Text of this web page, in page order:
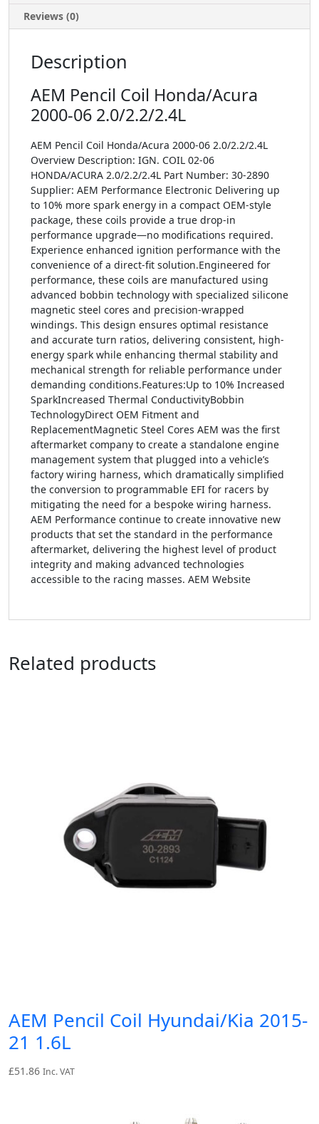
Reviews (0)
Description
AEM Pencil Coil Honda/Acura
2000-06 2.0/2.2/2.4L
AEM Pencil Coil Honda/Acura 2000-06 2.0/2.2/2.4L
Overview Description: IGN. COIL 02-06
HONDA/ACURA 2.0/2.2/2.4L Part Number: 30-2890
Supplier: AEM Performance Electronic Delivering up
to 10% more spark energy in a compact OEM-style
package, these coils provide a true drop-in
performance upgrade—no modifications required.
Experience enhanced ignition performance with the
convenience of a direct-fit solution.Engineered for
performance, these coils are manufactured using
advanced bobbin technology with specialized silicone
magnetic steel cores and precision-wrapped
windings. This design ensures optimal resistance
and accurate turn ratios, delivering consistent, high-
energy spark while enhancing thermal stability and
mechanical strength for reliable performance under
demanding conditions.Features:Up to 10% Increased
SparkIncreased Thermal ConductivityBobbin
TechnologyDirect OEM Fitment and
ReplacementMagnetic Steel Cores AEM was the first
aftermarket company to create a standalone engine
management system that plugged into a vehicle’s
factory wiring harness, which dramatically simplified
the conversion to programmable EFI for racers by
mitigating the need for a bespoke wiring harness.
AEM Performance continue to create innovative new
products that set the standard in the performance
aftermarket, delivering the highest level of product
integrity and making advanced technologies
accessible to the racing masses. AEM Website
Related products
AEM Pencil Coil Hyundai/Kia 2015-
21 1.6L
£51.86 Inc. VAT